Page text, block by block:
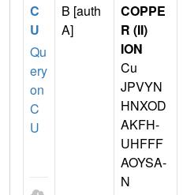
C
U
Qu
ery
on
C
U
B [auth
A]
COPPE
R (II)
ION
Cu
JPVYN
HNXOD
AKFH-
UHFFF
AOYSA-
N